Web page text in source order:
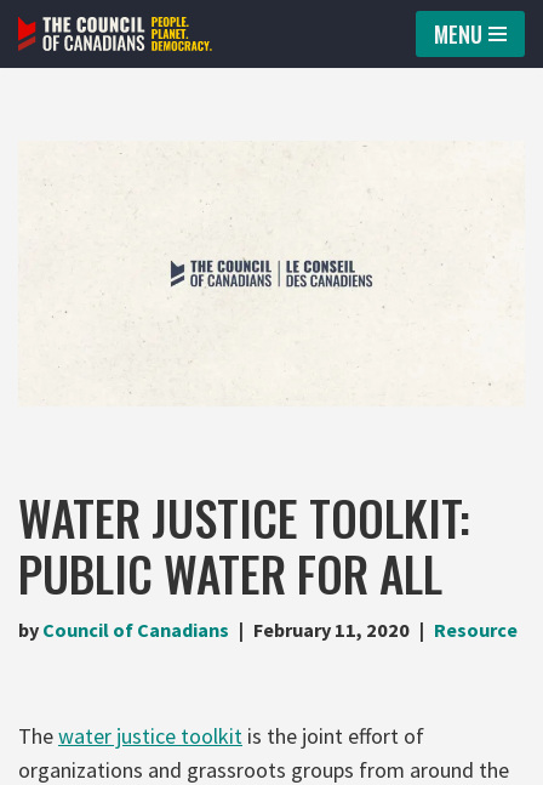
Skip
MENU
WATER JUSTICE TOOLKIT:
PUBLIC WATER FOR ALL
by Council of Canadians February 11, 2020 Resource
Thewater justice toolkit is the joint effort of
organizations and grassroots groups from around the